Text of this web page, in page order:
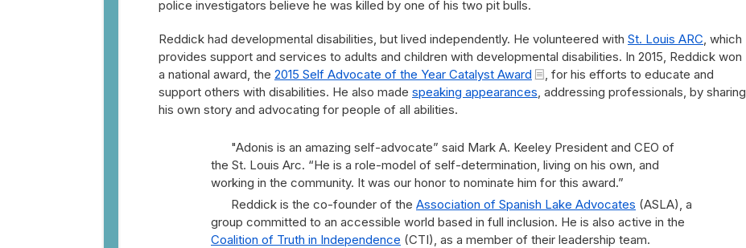
police investigators believe he was killed by one of his two pit bulls.
Reddick had developmental disabilities, but lived independently. He volunteered with St. Louis ARC, which
provides support and services to adults and children with developmental disabilities. In 2015, Reddick won
a national award, the 2015 Self Advocate of the Year Catalyst Award
, for his efforts to educate and
support others with disabilities. He also made speaking appearances, addressing professionals, by sharing
his own story and advocating for people of all abilities.
"Adonis is an amazing self-advocate” said Mark A. Keeley President and CEO of
the St. Louis Arc. “He is a role-model of self-determination, living on his own, and
working in the community. It was our honor to nominate him for this award.”
Reddick is the co-founder of the Association of Spanish Lake Advocates (ASLA), a
group committed to an accessible world based in full inclusion. He is also active in the
Coalition of Truth in Independence (CTI), as a member of their leadership team.